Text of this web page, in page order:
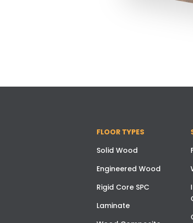
FLOOR TYPES
Solid Wood
Engineered Wood
Rigid Core SPC
Laminate